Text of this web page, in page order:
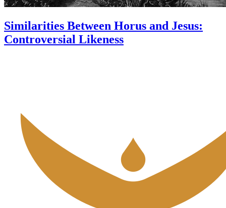
Similarities Between Horus and Jesus:
Controversial Likeness